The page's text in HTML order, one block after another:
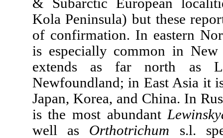
Kola Peninsula) but these
of confirmation. In eastern
is especially common in New
extends as far north as
Newfoundland; in East Asia it
Japan, Korea, and China. In
is the most abundant
well as Orthotrichum s.l.